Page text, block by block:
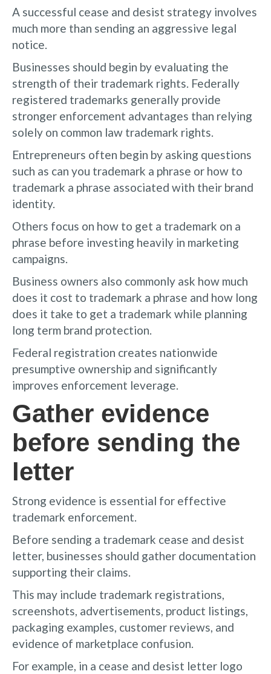
A successful cease and desist strategy involves
much more than sending an aggressive legal
notice.
Businesses should begin by evaluating the
strength of their trademark rights. Federally
registered trademarks generally provide
stronger enforcement advantages than relying
solely on common law trademark rights.
Entrepreneurs often begin by asking questions
such as can you trademark a phrase or how to
trademark a phrase associated with their brand
identity.
Others focus on how to get a trademark on a
phrase before investing heavily in marketing
campaigns.
Business owners also commonly ask how much
does it cost to trademark a phrase and how long
does it take to get a trademark while planning
long term brand protection.
Federal registration creates nationwide
presumptive ownership and significantly
improves enforcement leverage.
Gather evidence
before sending the
letter
Strong evidence is essential for effective
trademark enforcement.
Before sending a trademark cease and desist
letter, businesses should gather documentation
supporting their claims.
This may include trademark registrations,
screenshots, advertisements, product listings,
packaging examples, customer reviews, and
evidence of marketplace confusion.
For example, in a cease and desist letter logo